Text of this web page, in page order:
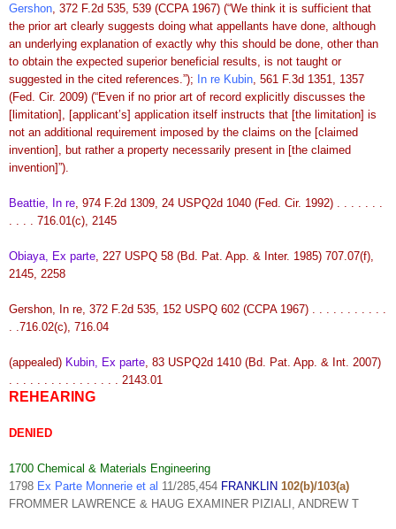
Gershon , 372 F.2d 535, 539 (CCPA 1967) (“We think it is sufficient that
the prior art clearly suggests doing what appellants have done, although
an underlying explanation of exactly why this should be done, other than
to obtain the expected superior beneficial results, is not taught or
suggested in the cited references.”); In re Kubin , 561 F.3d 1351, 1357
(Fed. Cir. 2009) (“Even if no prior art of record explicitly discusses the
[limitation], [applicant’s] application itself instructs that [the limitation] is
not an additional requirement imposed by the claims on the [claimed
invention], but rather a property necessarily present in [the claimed
invention]”).
Beattie, In re , 974 F.2d 1309, 24 USPQ2d 1040 (Fed. Cir. 1992) . . . . . . .
. . . . 716.01(c), 2145
Obiaya, Ex parte , 227 USPQ 58 (Bd. Pat. App. & Inter. 1985) 707.07(f),
2145, 2258
Gershon, In re, 372 F.2d 535, 152 USPQ 602 (CCPA 1967) . . . . . . . . . . .
. .716.02(c), 716.04
(appealed) Kubin, Ex parte , 83 USPQ2d 1410 (Bd. Pat. App. & Int. 2007)
. . . . . . . . . . . . . . . . 2143.01
REHEARING
DENIED
1700 Chemical & Materials Engineering
1798 Ex Parte Monnerie et al 11/285,454 FRANKLIN 102(b)/103(a)
FROMMER LAWRENCE & HAUG EXAMINER PIZIALI, ANDREW T